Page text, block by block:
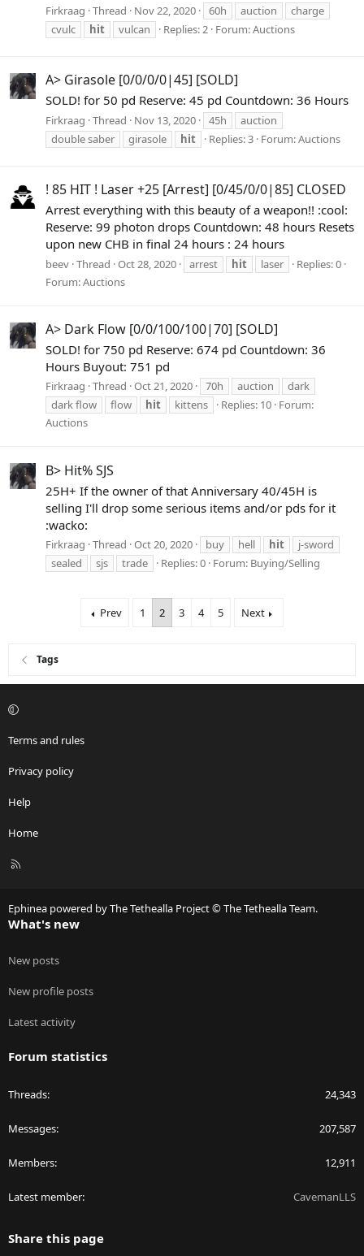
Firkraag Thread Nov 22, 2020 60h auction
charge
cvulc
hit vulcan Replies: 2 Forum:Auctions
A> Girasole [0/0/0/0|45] [SOLD]
SOLD! for 50 pd Reserve: 45 pd Countdown: 36 Hours
Firkraag Thread Nov 13, 2020 45h
auction
double saber
girasole hit Replies: 3 Forum:Auctions
! 85 HIT ! Laser +25 [Arrest] [0/45/0/0|85] CLOSED
Arrest everything with this beauty of a weapon!! :cool:
Reserve: 99 photon drops Countdown: 48 hours Resets
upon new CHB in final 24 hours : 24 hours
beev Thread Oct 28, 2020 arrest hit laser
Replies: 0
Forum:Auctions
A> Dark Flow [0/0/100/100|70] [SOLD]
SOLD! for 750 pd Reserve: 674 pd Countdown: 36
Hours Buyout: 751 pd
Firkraag Thread Oct 21, 2020 70h auction
dark
dark flow
flow hit kittens Replies: 10 Forum:
Auctions
B> Hit% SJS
25H+ If the owner of that Anniversary 40/45H is
selling I'll drop some serious items and/or pds for it
:wacko:
Firkraag Thread Oct 20, 2020 buy hell hit
j-sword
sealed
sjs trade Replies: 0 Forum: Buying/Selling
Prev 1 2 3 4 5 Next
Tags
Terms and rules
Privacy policy
Help
Home
R
Ephinea powered by The Tethealla Project © The Tethealla Team.
What's new
New posts
New profile posts
Latest activity
Forum statistics
Threads 24,343
Messages 207,587
Members 12,911
Latest member CavemanLLS
Share this page